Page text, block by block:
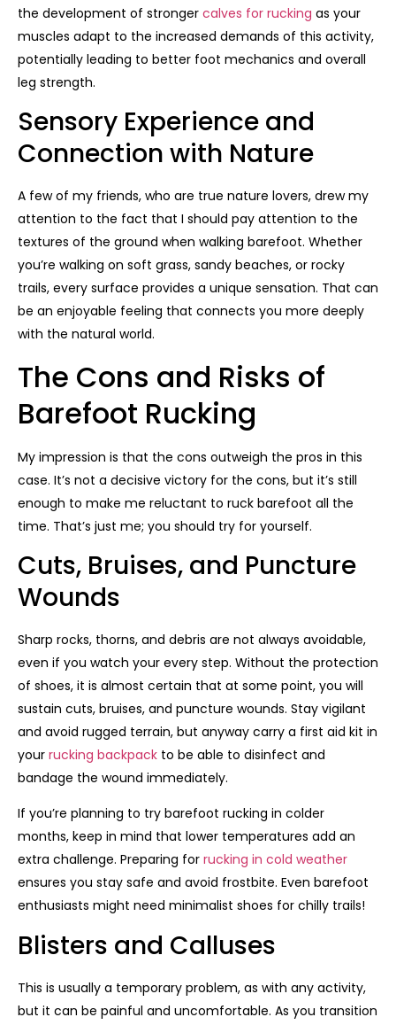
the development of stronger calves for rucking as your
muscles adapt to the increased demands of this activity,
potentially leading to better foot mechanics and overall
leg strength.
Sensory Experience and
Connection with Nature
A few of my friends, who are true nature lovers, drew my
attention to the fact that I should pay attention to the
textures of the ground when walking barefoot. Whether
you’re walking on soft grass, sandy beaches, or rocky
trails, every surface provides a unique sensation. That can
be an enjoyable feeling that connects you more deeply
with the natural world.
The Cons and Risks of
Barefoot Rucking
My impression is that the cons outweigh the pros in this
case. It’s not a decisive victory for the cons, but it’s still
enough to make me reluctant to ruck barefoot all the
time. That’s just me; you should try for yourself.
Cuts, Bruises, and Puncture
Wounds
Sharp rocks, thorns, and debris are not always avoidable,
even if you watch your every step. Without the protection
of shoes, it is almost certain that at some point, you will
sustain cuts, bruises, and puncture wounds. Stay vigilant
and avoid rugged terrain, but anyway carry a first aid kit in
your rucking backpack to be able to disinfect and
bandage the wound immediately.
If you’re planning to try barefoot rucking in colder
months, keep in mind that lower temperatures add an
extra challenge. Preparing for rucking in cold weather
ensures you stay safe and avoid frostbite. Even barefoot
enthusiasts might need minimalist shoes for chilly trails!
Blisters and Calluses
This is usually a temporary problem, as with any activity,
but it can be painful and uncomfortable. As you transition